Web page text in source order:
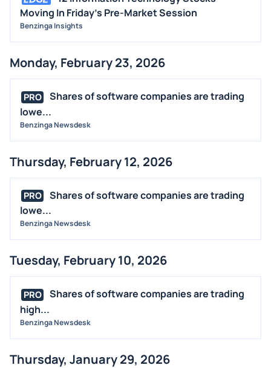
Moving In Friday's Pre-Market Session
Benzinga Insights
Monday, February 23, 2026
PRO
Shares of software companies are trading
lowe...
Benzinga Newsdesk
Thursday, February 12, 2026
PRO
Shares of software companies are trading
lowe...
Benzinga Newsdesk
Tuesday, February 10, 2026
PRO
Shares of software companies are trading
high...
Benzinga Newsdesk
Thursday, January 29, 2026